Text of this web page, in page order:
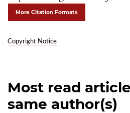
More Citation Formats
Copyright Notice
Most read
same author(s)